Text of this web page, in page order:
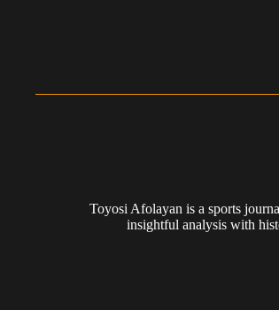
Toyosi Afolayan is a sports
insightful analysis with